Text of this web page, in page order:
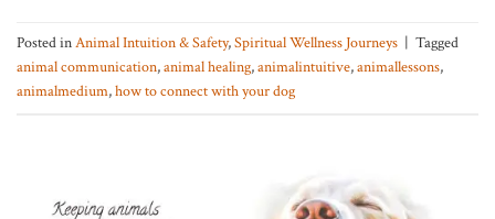
Posted inAnimal Intuition & Safety,Spiritual Wellness Journeys
Tagged
animal communication,animal healing,animalintuitive,animallessons,
animalmedium,how to connect with your dog